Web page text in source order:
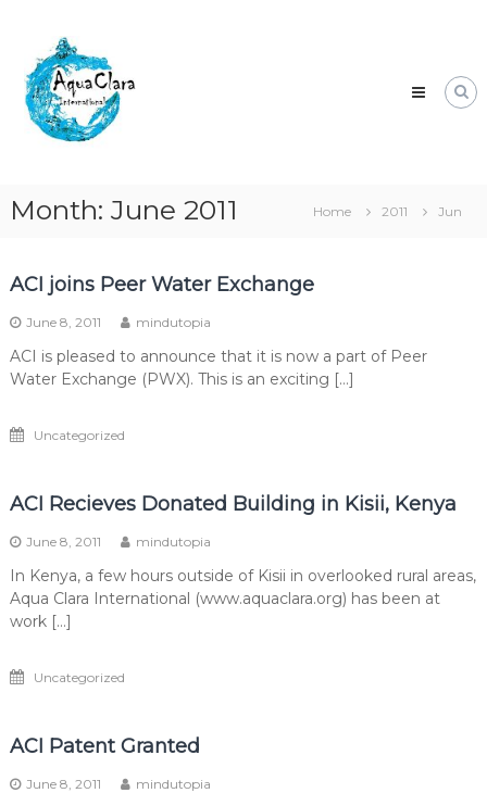
content
Clara
Clean
water
for
the
Month: June 2011 Home 2011 Jun
ACI joins Peer Water Exchange
June 8, 2011 mindutopia
ACI is pleased to announce that it is now a part of Peer
Water Exchange (PWX). This is an exciting […]
Uncategorized
ACI Recieves Donated Building in Kisii, Kenya
June 8, 2011 mindutopia
In Kenya, a few hours outside of Kisii in overlooked rural areas,
Aqua Clara International (www.aquaclara.org) has been at
work […]
Uncategorized
ACI Patent Granted
June 8, 2011 mindutopia